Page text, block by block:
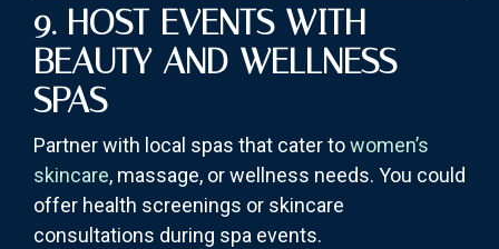
9. HOST EVENTS WITH
BEAUTY AND WELLNESS
SPAS
Partner with local spas that cater towomen’s
skincare, massage, or wellness needs. You could
offer health screenings or skincare
consultations during spa events.